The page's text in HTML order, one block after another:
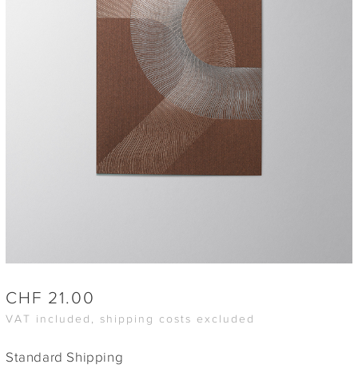
CHF 21.00
VAT included, shipping costs excluded
Standard Shipping